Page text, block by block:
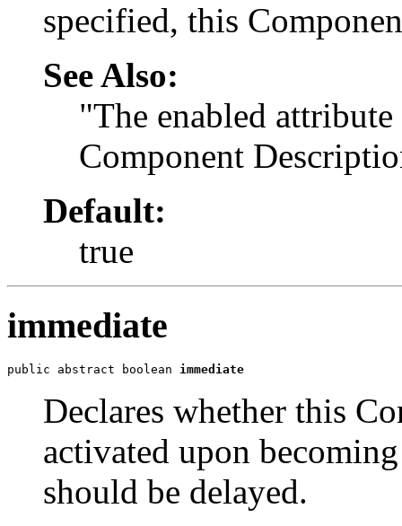
specified, this
See Also:
"The enabled
Component
Default:
true
immediate
public abstract boolean immediate
Declares whether this
activated upon
should be delayed.